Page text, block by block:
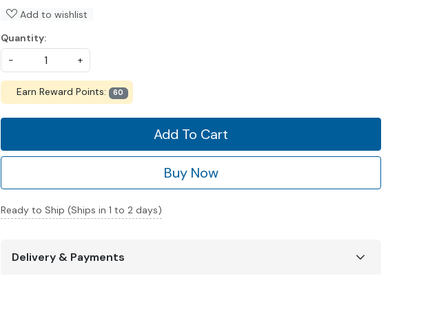
Add to wishlist
Quantity:
-
+
Earn Reward Points: 60
Add To Cart
Buy Now
Ready to Ship (Ships in 1 to 2 days)
Delivery & Payments